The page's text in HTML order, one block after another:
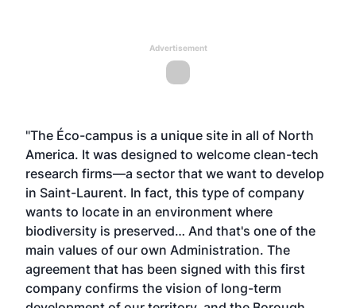
Advertisement
"The Éco-campus is a unique site in all of North
America. It was designed to welcome clean-tech
research firms—a sector that we want to develop
in Saint-Laurent. In fact, this type of company
wants to locate in an environment where
biodiversity is preserved… And that's one of the
main values of our own Administration. The
agreement that has been signed with this first
company confirms the vision of long-term